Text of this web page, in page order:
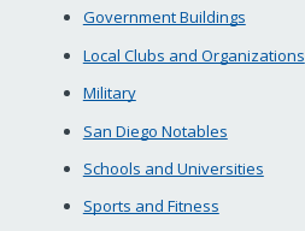
Government Buildings
Local Clubs and Organizations
Military
San Diego Notables
Schools and Universities
Sports and Fitness